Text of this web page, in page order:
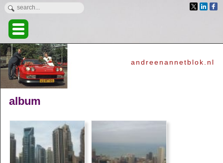
andreenannetblok.nl
album